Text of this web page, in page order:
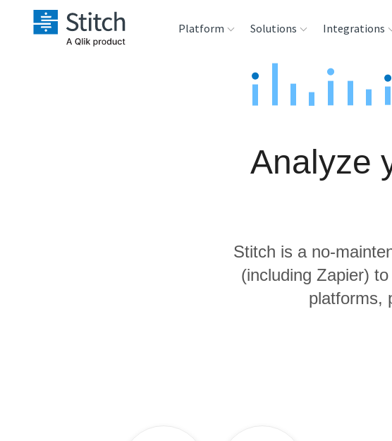
Platform Solutions
Product Intelligence
Integrations
Sources
Analysis Tools
Analyze
Stitch is a no-
(including Zapier)
platforms,